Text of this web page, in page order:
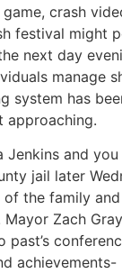
crash
festival might
next day
manage
system has
approaching.
Jenkins and
jail later
of the family
Zach
achievements-